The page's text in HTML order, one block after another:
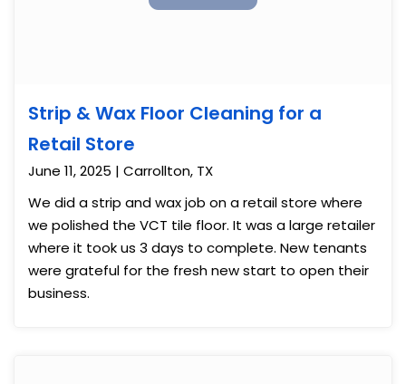
Strip & Wax Floor Cleaning for a
Retail Store
June 11, 2025 | Carrollton, TX
We did a strip and wax job on a retail store where
we polished the VCT tile floor. It was a large retailer
where it took us 3 days to complete. New tenants
were grateful for the fresh new start to open their
business.